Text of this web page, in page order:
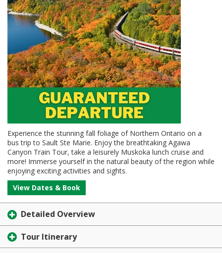
Experience the stunning fall foliage of Northern Ontario on a
bus trip to Sault Ste Marie. Enjoy the breathtaking Agawa
Canyon Train Tour, take a leisurely Muskoka lunch cruise and
more! Immerse yourself in the natural beauty of the region while
enjoying exciting activities and sights.
View Dates & Book
Detailed Overview
Tour Itinerary